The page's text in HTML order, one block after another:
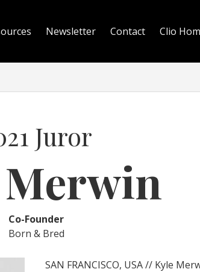
Newsletter Contact Clio
Juror
Co-Founder
Born & Bred
SAN FRANCISCO, USA // Kyle